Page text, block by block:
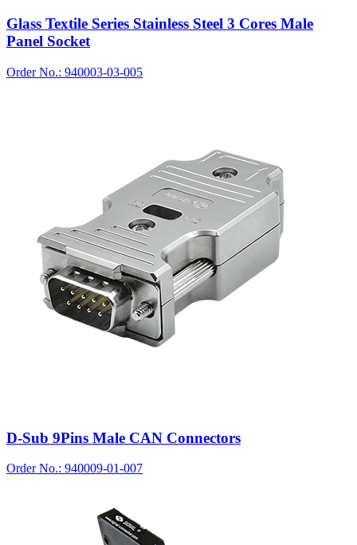
Glass Textile Series Stainless Steel 3 Cores Male
Panel Socket
Order No.: 940003-03-005
D-Sub 9Pins Male CAN Connectors
Order No.: 940009-01-007